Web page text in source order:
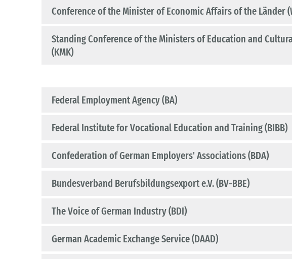
Conference of the Minister of Economic Affairs of the Länder
Standing Conference of the Ministers of Education and
(KMK)
Federal Employment Agency (BA)
Federal Institute for Vocational Education and Training (BIBB)
Confederation of German Employers' Associations (BDA)
Bundesverband Berufsbildungsexport e.V. (BV-BBE)
The Voice of German Industry (BDI)
German Academic Exchange Service (DAAD)